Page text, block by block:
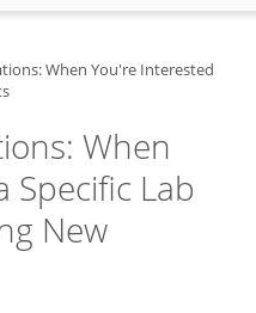
When You're Interested
When
Specific Lab
New